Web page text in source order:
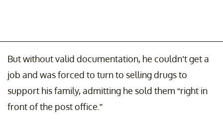
But without valid documentation, he couldn’t get a
job and was forced to turn to selling drugs to
support his family, admitting he sold them “right in
front of the post office.”